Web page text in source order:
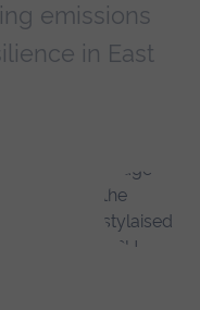
emissions
in East